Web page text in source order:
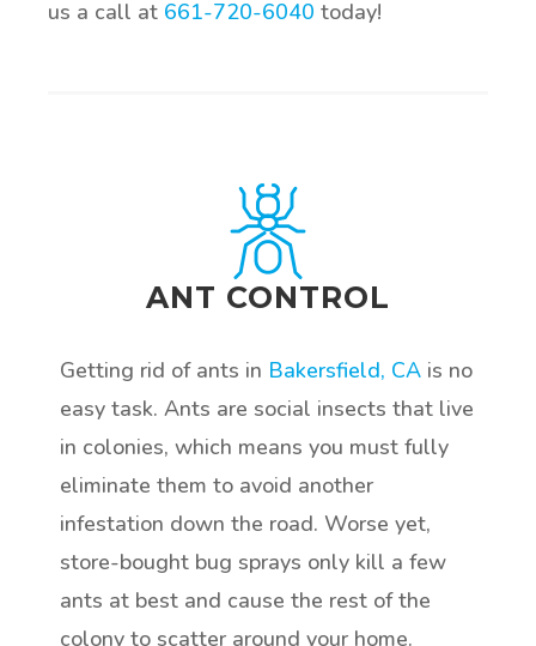
us a call at 661-720-6040 today!
ANT CONTROL
Getting rid of ants in Bakersfield, CA is no
easy task. Ants are social insects that live
in colonies, which means you must fully
eliminate them to avoid another
infestation down the road. Worse yet,
store-bought bug sprays only kill a few
ants at best and cause the rest of the
colony to scatter around your home.